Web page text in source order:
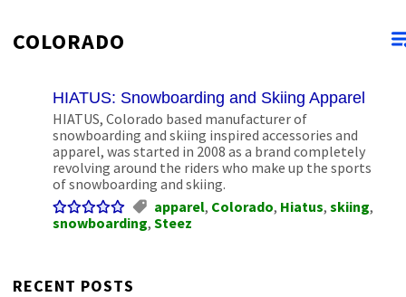
COLORADO
HIATUS: Snowboarding and Skiing Apparel
HIATUS, Colorado based manufacturer of
snowboarding and skiing inspired accessories and
apparel, was started in 2008 as a brand completely
revolving around the riders who make up the sports
of snowboarding and skiing.
apparel, Colorado, Hiatus, skiing,
snowboarding, Steez
RECENT POSTS